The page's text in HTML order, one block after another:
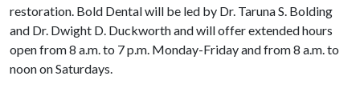
restoration. Bold Dental will be led by Dr. Taruna S. Bolding
and Dr. Dwight D. Duckworth and will offer extended hours
open from 8 a.m. to 7 p.m. Monday-Friday and from 8 a.m. to
noon on Saturdays.